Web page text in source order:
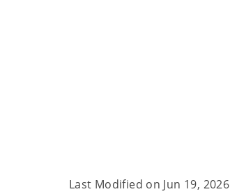
Last Modified on Jun 19, 2026